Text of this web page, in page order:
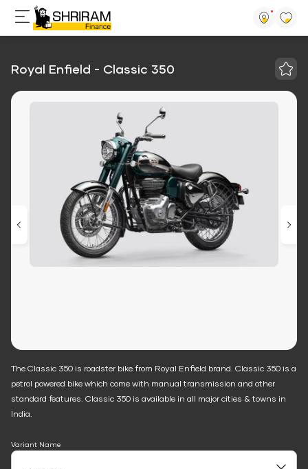
Royal Enfield - Classic 350
The Classic 350 is roadster bike from Royal Enfield brand. Classic 350 is a
petrol powered bike which come with manual transmission and other
standard features. Classic 350 is available in all major cities & towns in
India.
Variant Name